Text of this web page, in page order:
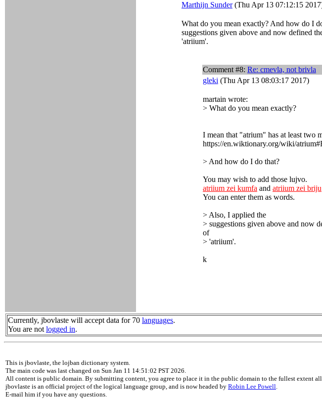
Marthijn Sunder(Thu Apr 13 07:12:15
What do you mean exactly? And how do I
suggestions given above and now defined
'atriium'.
Comment #8: Re: cmevla, not brivla
gleki (Thu Apr 13 08:03:17 2017)
martain wrote:
> What do you mean exactly?
I mean that "atrium" has at least two
https://en.wiktionary.org/wiki/
> And how do I do that?
You may wish to add those lujvo.
atriium zei kumfa and atriium zei briju
You can enter them as words.
> Also, I applied the
> suggestions given above and now
of
> 'atriium'.
k
Currently, jbovlaste will accept data for 70 languages.
You are not logged in.
This is jbovlaste, the lojban dictionary system.
The main code was last changed on Sun Jan 11 14:51:02 PST 2026.
All content is public domain. By submitting content, you agree to place it in the public domain to the fullest extent
jbovlaste is an official project of the logical language group, and is now headed by Robin Lee Powell.
E-mail him if you have any questions.